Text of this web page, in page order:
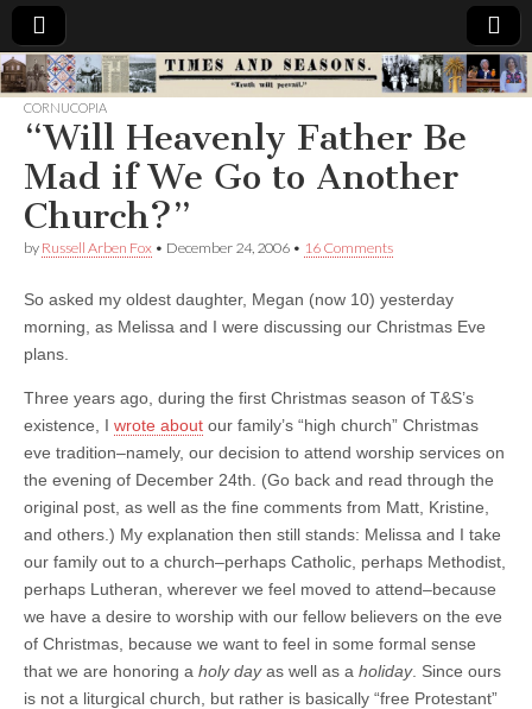
Times
&
Seasons
CORNUCOPIA
“Will Heavenly Father Be
Mad if We Go to Another
Church?”
by Russell Arben Fox • December 24, 2006 • 16 Comments
So asked my oldest daughter, Megan (now 10) yesterday
morning, as Melissa and I were discussing our Christmas Eve
plans.
Three years ago, during the first Christmas season of T&S’s
existence, I wrote about our family’s “high church” Christmas
eve tradition–namely, our decision to attend worship services on
the evening of December 24th. (Go back and read through the
original post, as well as the fine comments from Matt, Kristine,
and others.) My explanation then still stands: Melissa and I take
our family out to a church–perhaps Catholic, perhaps Methodist,
perhaps Lutheran, wherever we feel moved to attend–because
we have a desire to worship with our fellow believers on the eve
of Christmas, because we want to feel in some formal sense
that we are honoring a holy dayas well as a holiday. Since ours
is not a liturgical church, but rather is basically “free Protestant”